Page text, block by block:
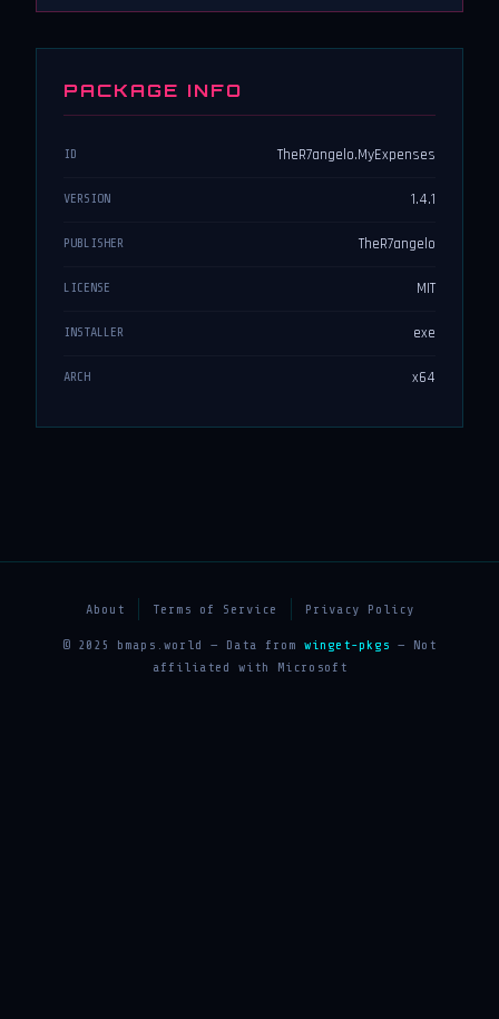
PACKAGE INFO
ID TheR7angelo.MyExpenses
VERSION 1.4.1
PUBLISHER TheR7angelo
LICENSE MIT
INSTALLER exe
ARCH x64
About Terms of Service Privacy Policy
© 2025 bmaps.world — Data from winget-pkgs — Not
affiliated with Microsoft